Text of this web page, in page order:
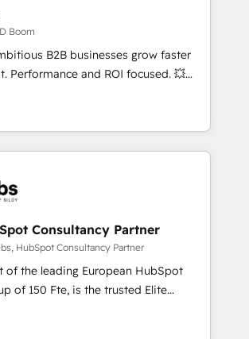
third-party integrations 📈 End-to-
• Lifecycle marketing and
programs • Sales enablement tools
• Retention strategies with
onboardings and 2,000+
• Deep expertise across marketing,
Boom
B2B businesses grow faster
Performance and ROI focused. 💥
HubSpot partner that can help you
We work with your teams to
HubSpot challenges and improve user
process and marketing results.
Designing and optimising your
HubSpot 🔌 Integrating HubSpot
🎓 Training your teams to be
📊 Lead generation services using
Onboarding , Data
Consultancy Partner
HubSpot Consultancy Partner
of the leading European HubSpot
is the trusted Elite
Partner offering you a roadmap on
and achieving Commercial